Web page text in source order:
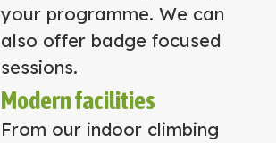
your programme. We can
also offer badge focused
sessions.
Modern facilities
From our indoor climbing